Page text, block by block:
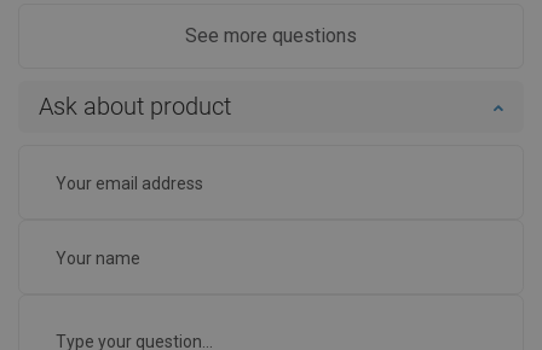
See more questions
Ask about product